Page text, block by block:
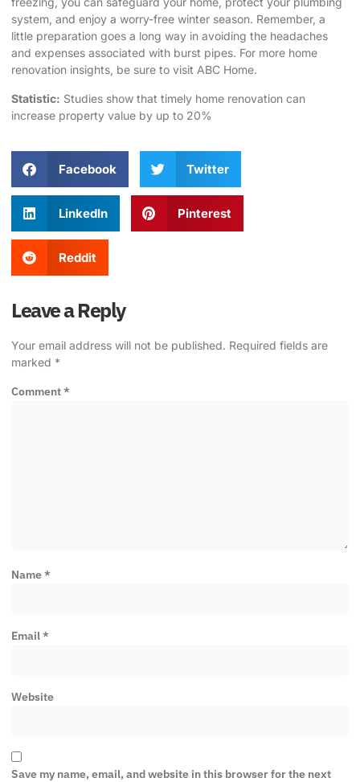
system, and enjoy a worry-free winter season. Remember, a
little preparation goes a long way in avoiding the headaches
and expenses associated with burst pipes. For more home
renovation insights, be sure to visit ABC Home.
Statistic: Studies show that timely home renovation can
increase property value by up to 20%
Facebook Twitter
LinkedIn Pinterest
Reddit
Leave a Reply
Your email address will not be published. Required fields are
marked *
Comment*
Name*
Email*
Website
Save my name, email, and website in this browser for the next